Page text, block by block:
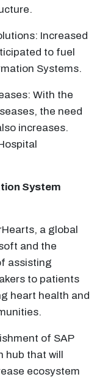
Increased
to fuel
Systems.
With the
the need
increases.
System
a global
and the
assisting
to patients
heart health and
of SAP
hub that will
ecosystem